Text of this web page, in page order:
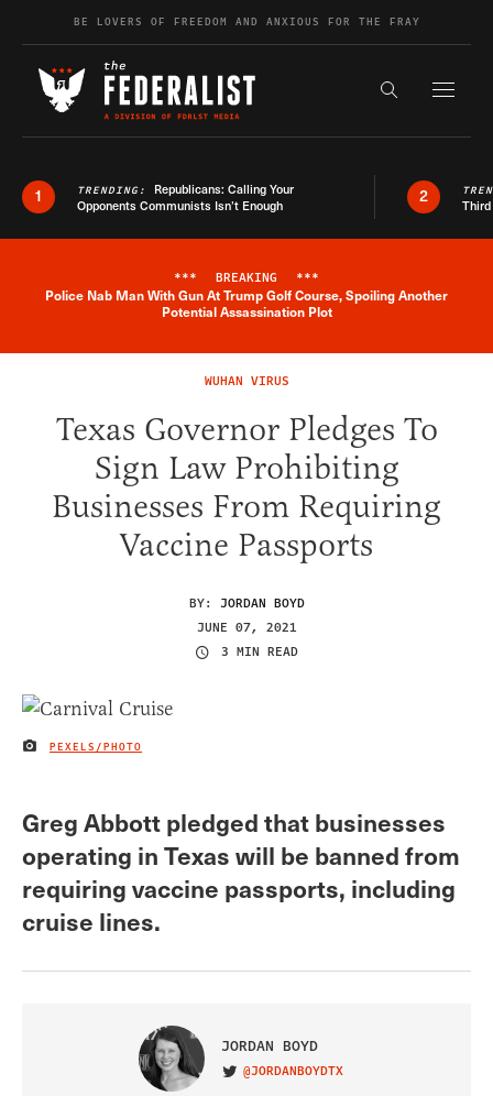
Skip to contentBE LOVERS OF FREEDOM AND ANXIOUS FOR THE FRAY
Search the
1 TRENDING: Republicans: Calling Your
Opponents Communists Isn’t Enough
2
Breaking News Alert
*** BREAKING ***
Police Nab Man With Gun At Trump Golf Course, Spoiling Another
Potential Assassination Plot
WUHAN VIRUS
Texas Governor Pledges To
Sign Law Prohibiting
Businesses From Requiring
Vaccine Passports
BY: JORDAN BOYD
JUNE 07, 2021
3 MIN READ
IMAGE CREDIT
PEXELS/PHOTO
Greg Abbott pledged that businesses
operating in Texas will be banned from
requiring vaccine passports, including
cruise lines.
JORDAN BOYD
VISIT ON TWITTER
@JORDANBOYDTX